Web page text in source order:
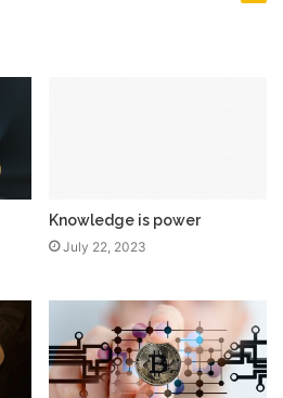
Knowledge is power
July 22, 2023